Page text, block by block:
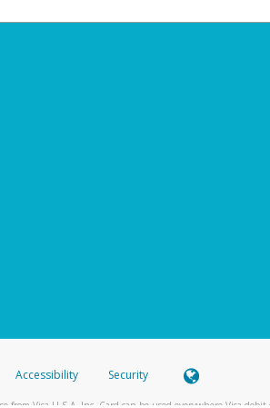
Accessibility Security
Visa U.S.A. Inc. Card can be used everywhere Visa debit